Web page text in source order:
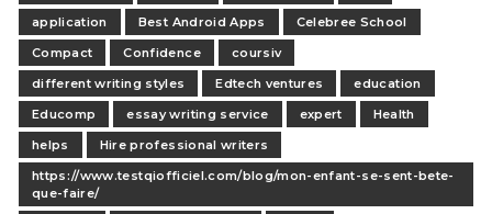
application
Best Android Apps
Celebree School
Compact
Confidence
coursiv
different writing styles
Edtech ventures
education
Educomp
essay writing service expert
Health
helps
Hire professional writers
https://www.testqiofficiel.com/blog/mon-enfant-se-sent-bete-
que-faire/